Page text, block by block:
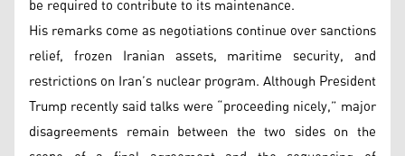
be required to contribute to its maintenance.
His remarks come as negotiations continue over sanctions
relief, frozen Iranian assets, maritime security, and
restrictions on Iran’s nuclear program. Although President
Trump recently said talks were “proceeding nicely,” major
disagreements remain between the two sides on the